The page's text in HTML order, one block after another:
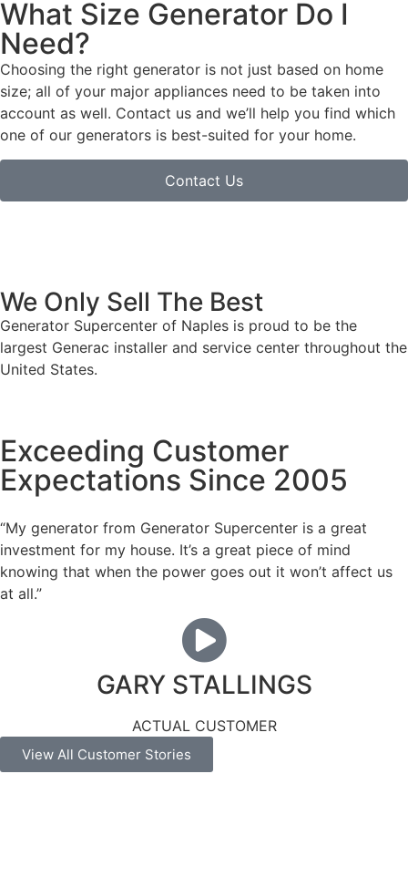
What Size Generator Do I
Need?
Choosing the right generator is not just based on home
size; all of your major appliances need to be taken into
account as well. Contact us and we’ll help you find which
one of our generators is best-suited for your home.
Contact Us
We Only Sell The Best
Generator Supercenter of Naples is proud to be the
largest Generac installer and service center throughout the
United States.
Exceeding Customer
Expectations Since 2005
“My generator from Generator Supercenter is a great
investment for my house. It’s a great piece of mind
knowing that when the power goes out it won’t affect us
at all.”
GARY STALLINGS
ACTUAL CUSTOMER
View All Customer Stories